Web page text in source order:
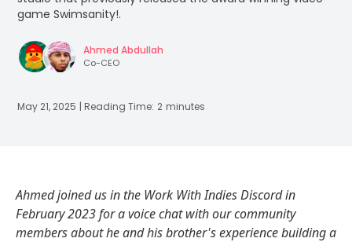
game Swimsanity!.
Ahmed Abdullah
Co-CEO
May 21, 2025 | Reading Time: 2 minutes
Ahmed joined us in the Work With Indies Discord in
February 2023 for a voice chat with our community
members about he and his brother's experience building a